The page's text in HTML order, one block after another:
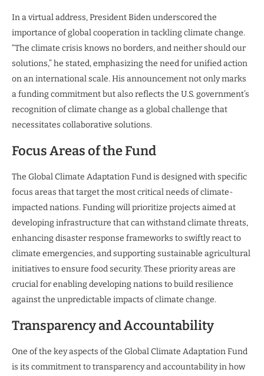
In a virtual address, President Biden underscored the
importance of global cooperation in tackling climate change.
“The climate crisis knows no borders, and neither should our
solutions,” he stated, emphasizing the need for unified action
on an international scale. His announcement not only marks
a funding commitment but also reflects the U.S. government’s
recognition of climate change as a global challenge that
necessitates collaborative solutions.
Focus Areas of the Fund
The Global Climate Adaptation Fund is designed with specific
focus areas that target the most critical needs of climate-
impacted nations. Funding will prioritize projects aimed at
developing infrastructure that can withstand climate threats,
enhancing disaster response frameworks to swiftly react to
climate emergencies, and supporting sustainable agricultural
initiatives to ensure food security. These priority areas are
crucial for enabling developing nations to build resilience
against the unpredictable impacts of climate change.
Transparency and Accountability
One of the key aspects of the Global Climate Adaptation Fund
is its commitment to transparency and accountability in how